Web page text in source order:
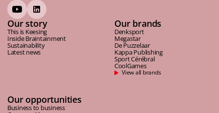
Our story
This is Keesing
Inside Braintainment
Sustainability
Latest news
Our brands
Denksport
Megastar
De Puzzelaar
Kappa Publishing
Sport Cérébral
CoolGames
View all brands
Our opportunities
Business to business